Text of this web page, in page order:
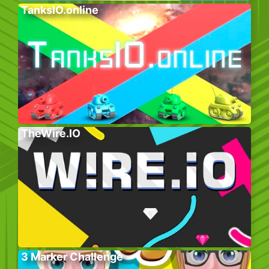
TanksIO.online
TheWire.IO
3 Marker Challenge